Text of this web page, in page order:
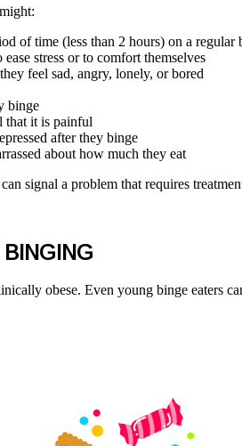
of time (less than 2 hours) on a regular
stress or to comfort themselves
feel sad, angry, lonely, or bored
binge
that it is painful
after they binge
about how much they eat
signal a problem that requires
obese. Even young binge eaters